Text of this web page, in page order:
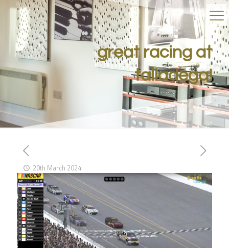
great racing at
talladega!
20th March 2024